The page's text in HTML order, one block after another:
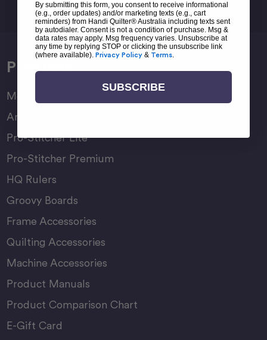
Address
Products
Moxie Family
Amara Family
Pro-Stitcher Lite
Pro-Stitcher Premium
HQ Rulers
Groovy Boards
Frame Accessories
Quilting Accessories
Machine Accessories
Product Manuals
Product Comparison Chart
E-Gift Card
By submitting this form, you consent to receive informational
(e.g., order updates) and/or marketing texts (e.g., cart
reminders) from Handi Quilter® Australia including texts sent
by autodialer. Consent is not a condition of purchase. Msg &
data rates may apply. Msg frequency varies. Unsubscribe at
any time by replying STOP or clicking the unsubscribe link
(where available). Privacy Policy & Terms.
SUBSCRIBE